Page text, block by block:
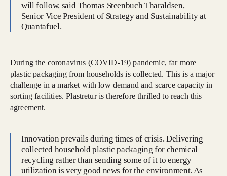
will follow, said Thomas Steenbuch Tharaldsen,
Senior Vice President of Strategy and Sustainability at
Quantafuel.
During the coronavirus (COVID-19) pandemic, far more
plastic packaging from households is collected. This is a major
challenge in a market with low demand and scarce capacity in
sorting facilities. Plastretur is therefore thrilled to reach this
agreement.
Innovation prevails during times of crisis. Delivering
collected household plastic packaging for chemical
recycling rather than sending some of it to energy
utilization is very good news for the environment. As